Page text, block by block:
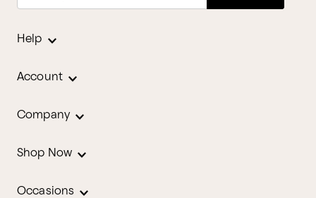
Help
Account
Company
Shop Now
Occasions